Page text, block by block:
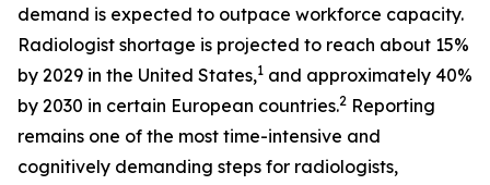
demand is expected to outpace workforce capacity.
Radiologist shortage is projected to reach about 15%
by 2029 in the United States,1 and approximately 40%
by 2030 in certain European countries.2 Reporting
remains one of the most time-intensive and
cognitively demanding steps for radiologists,